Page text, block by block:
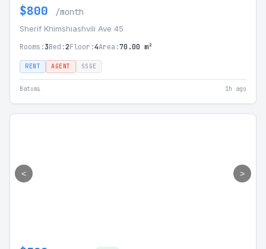
$800 /month
Sherif Khimshiashvili Ave 45
Rooms:3Bed:2Floor:4Area:70.00 m²
RENT AGENT SSGE
Batumi 1h ago
< >